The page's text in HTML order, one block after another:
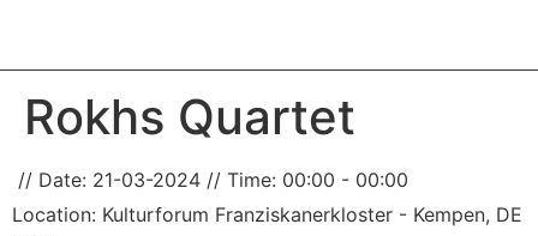
Rokhs Quartet
Date: 21-03-2024 Time: 00:00 - 00:00
Location: Kulturforum Franziskanerkloster - Kempen, DE